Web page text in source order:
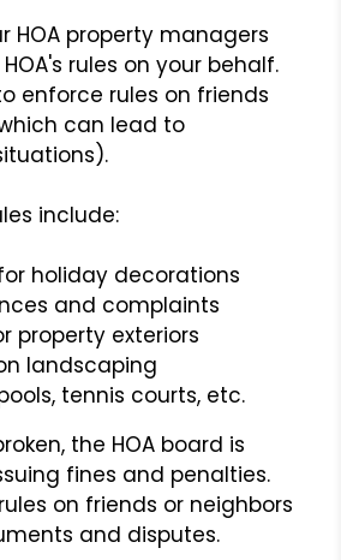
HOA property managers
rules on your behalf.
enforce rules on friends
can lead to
include:
holiday decorations
and complaints
property exteriors
landscaping
tennis courts, etc.
the HOA board is
fines and penalties.
on friends or neighbors
and disputes.